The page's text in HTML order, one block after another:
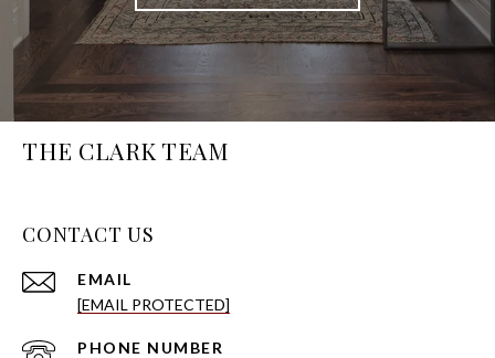
THE CLARK TEAM
CONTACT US
EMAIL
[EMAIL PROTECTED]
PHONE NUMBER